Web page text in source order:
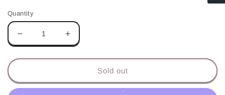
Quantity
Decrease
quantity
for
Pasties
Increase
quantity
for
Pasties
Sold out